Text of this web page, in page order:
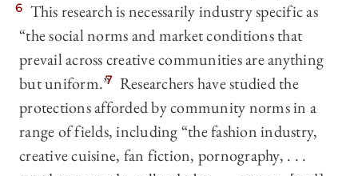
6 This research is necessarily industry specific as
“the social norms and market conditions that
prevail across creative communities are anything
but uniform.”7 Researchers have studied the
protections afforded by community norms in a
range of fields, including “the fashion industry,
creative cuisine, fan fiction, pornography, . . .